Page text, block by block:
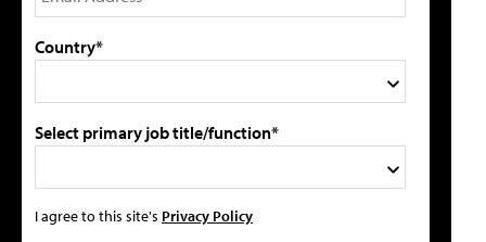
Country*
Select primary job title/function*
I agree to this site's Privacy Policy